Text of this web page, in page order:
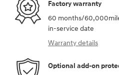
Factory warranty
60 months/
in-service date
Warranty details
Optional add-on